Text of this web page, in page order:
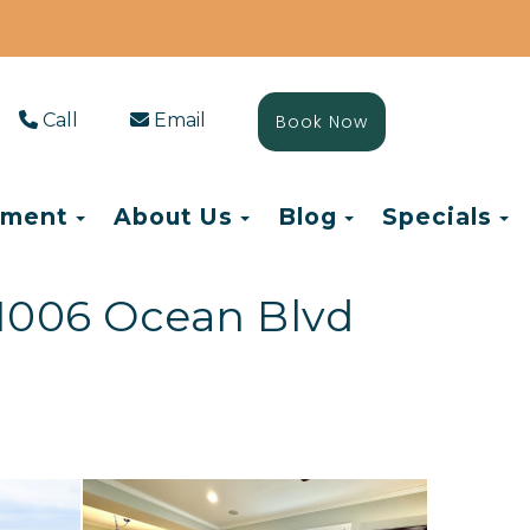
Call Email Book Now
Toggle Dropdown
About Us Toggle Dropdown
Blog Toggle
Specials
Ocean Blvd